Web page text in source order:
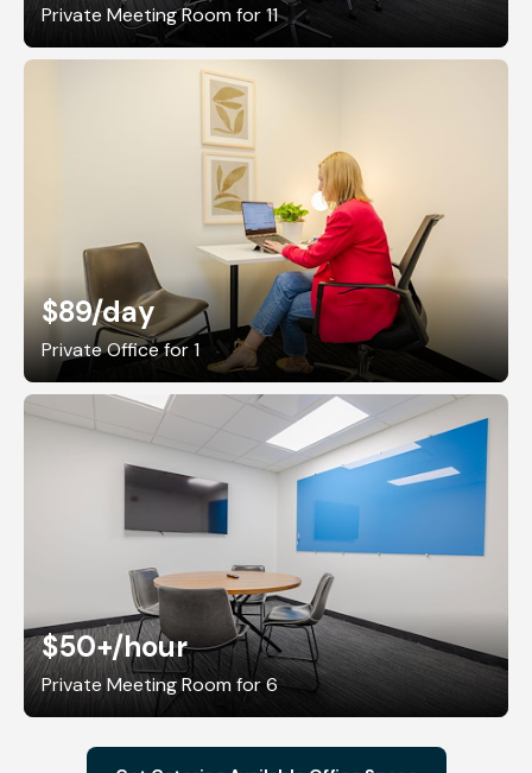
Private Meeting Room for 11
$89/day
Private Office for 1
$50+/hour
Private Meeting Room for 6